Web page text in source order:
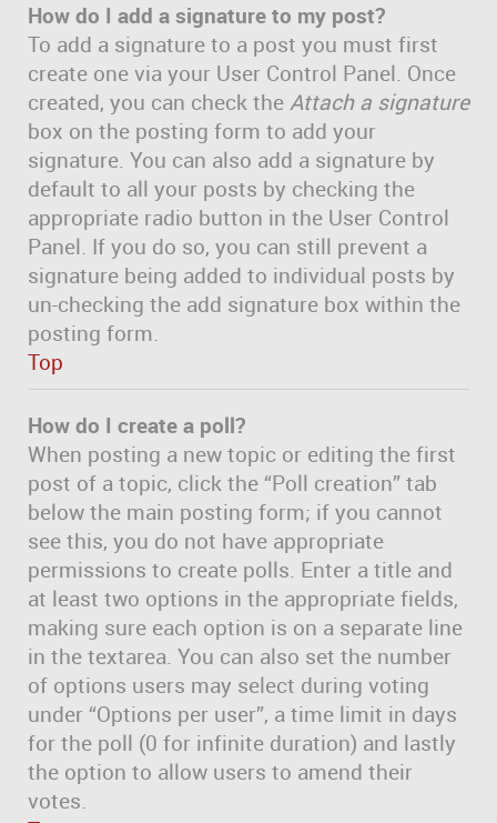
How do I add a signature to my post?
To add a signature to a post you must first
create one via your User Control Panel. Once
created, you can check theAttach a signature
box on the posting form to add your
signature. You can also add a signature by
default to all your posts by checking the
appropriate radio button in the User Control
Panel. If you do so, you can still prevent a
signature being added to individual posts by
un-checking the add signature box within the
posting form.
Top
How do I create a poll?
When posting a new topic or editing the first
post of a topic, click the “Poll creation” tab
below the main posting form; if you cannot
see this, you do not have appropriate
permissions to create polls. Enter a title and
at least two options in the appropriate fields,
making sure each option is on a separate line
in the textarea. You can also set the number
of options users may select during voting
under “Options per user”, a time limit in days
for the poll (0 for infinite duration) and lastly
the option to allow users to amend their
votes.